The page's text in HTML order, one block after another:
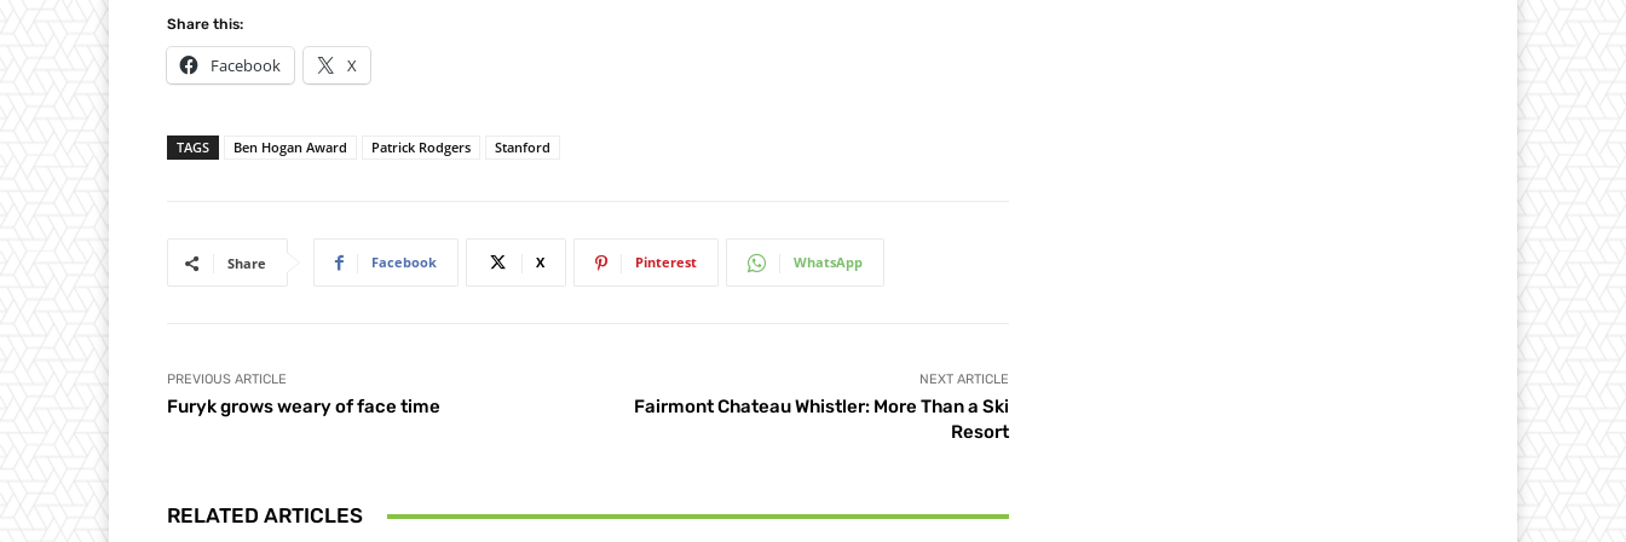
Share this:
Facebook X
TAGS Ben Hogan Award Patrick Rodgers Stanford
Share Facebook X Pinterest WhatsApp
PREVIOUS ARTICLE
Furyk grows weary of face time
NEXT ARTICLE
Fairmont Chateau Whistler: More Than a Ski
Resort
RELATED ARTICLES